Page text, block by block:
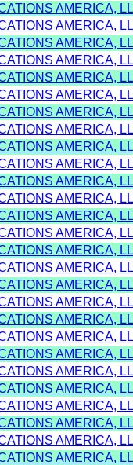
AMERICA,
AMERICA,
AMERICA,
AMERICA,
AMERICA,
AMERICA,
AMERICA,
AMERICA,
AMERICA,
AMERICA,
AMERICA,
AMERICA,
AMERICA,
AMERICA,
AMERICA,
AMERICA,
AMERICA,
AMERICA,
AMERICA,
AMERICA,
AMERICA,
AMERICA,
AMERICA,
AMERICA,
AMERICA,
AMERICA,
AMERICA,